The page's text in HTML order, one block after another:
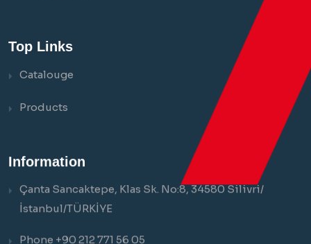
Top Links
Catalouge
Products
Information
Çanta Sancaktepe, Klas Sk. No:8, 34580 Silivri/
İstanbul/TÜRKİYE
Phone +90 212 771 56 05